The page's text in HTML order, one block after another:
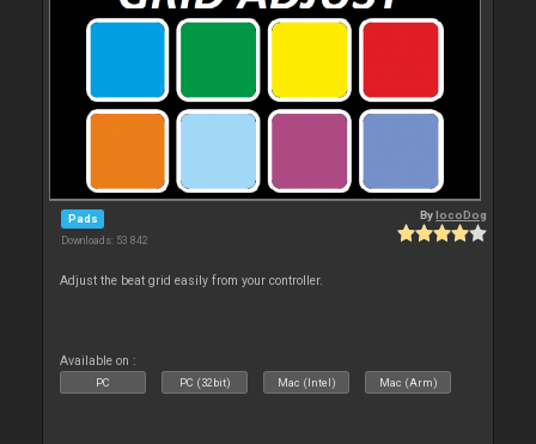
Pads
Downloads: 53 842
BylocoDog
Adjust the beat grid easily from your controller.
Available on :
PC PC (32bit) Mac (Intel) Mac (Arm)